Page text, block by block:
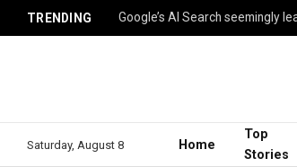
TRENDING
Saturday, August 8 Home
Top
Stories